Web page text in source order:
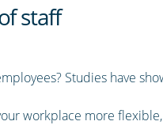
staff
Studies have
workplace more